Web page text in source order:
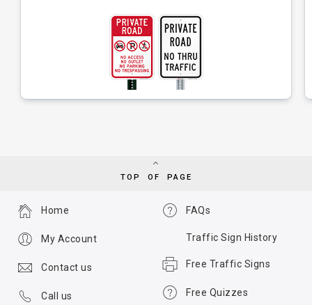
TOP OF PAGE
FAQs
Traffic Sign History
Free Traffic Signs
Free Quizzes
Home
My Account
Contact us
Call us